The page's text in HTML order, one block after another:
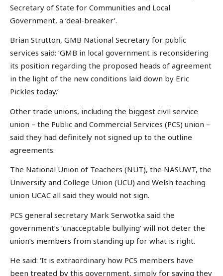
Secretary of State for Communities and Local
Government, a ‘deal-breaker’.
Brian Strutton, GMB National Secretary for public
services said: ‘GMB in local government is reconsidering
its position regarding the proposed heads of agreement
in the light of the new conditions laid down by Eric
Pickles today.’
Other trade unions, including the biggest civil service
union – the Public and Commercial Services (PCS) union –
said they had definitely not signed up to the outline
agreements.
The National Union of Teachers (NUT), the NASUWT, the
University and College Union (UCU) and Welsh teaching
union UCAC all said they would not sign.
PCS general secretary Mark Serwotka said the
government’s ‘unacceptable bullying’ will not deter the
union’s members from standing up for what is right.
He said: ‘It is extraordinary how PCS members have
been treated by this government, simply for saying they